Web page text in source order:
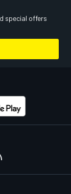
special offers